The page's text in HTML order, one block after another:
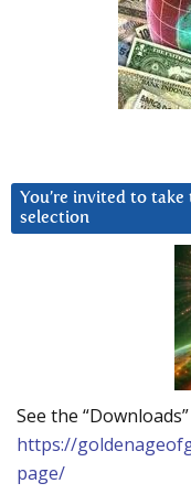
You’re invited to
selection
See the
https://
page/